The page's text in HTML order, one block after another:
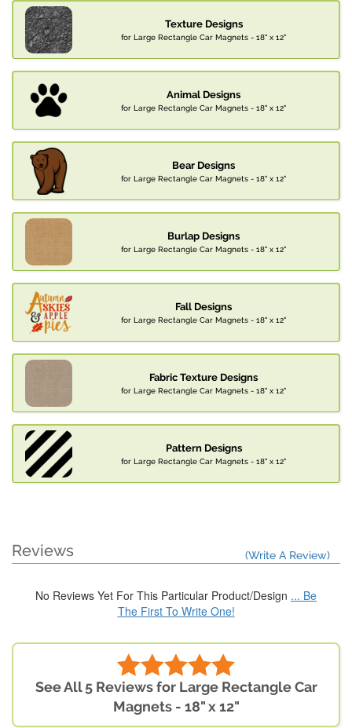
Texture Designs
for Large Rectangle Car Magnets - 18" x 12"
Animal Designs
for Large Rectangle Car Magnets - 18" x 12"
Bear Designs
for Large Rectangle Car Magnets - 18" x 12"
Burlap Designs
for Large Rectangle Car Magnets - 18" x 12"
Fall Designs
for Large Rectangle Car Magnets - 18" x 12"
Fabric Texture Designs
for Large Rectangle Car Magnets - 18" x 12"
Pattern Designs
for Large Rectangle Car Magnets - 18" x 12"
Reviews (Write A Review)
No Reviews Yet For This Particular Product/Design ... Be
The First To Write One!
See All 5 Reviews for Large Rectangle Car
Magnets - 18" x 12"